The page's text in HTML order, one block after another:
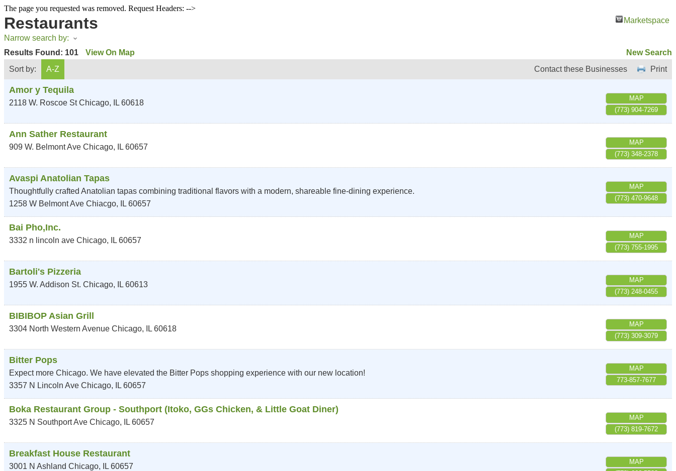
The page you requested was removed. Request Headers: -->
Restaurants Marketspace
Narrow search by:
Results Found: 101 View On Map
New Search
Sort by:
A-Z Print
Contact these Businesses
Amor y Tequila
2118 W. Roscoe St Chicago, IL 60618
MAP
(773) 904-7269
Ann Sather Restaurant
909 W. Belmont Ave Chicago, IL 60657
MAP
(773) 348-2378
Avaspi Anatolian Tapas
Thoughtfully crafted Anatolian tapas combining traditional flavors with a modern, shareable fine-dining experience.
1258 W Belmont Ave Chiacgo, IL 60657
MAP
(773) 470-9648
Bai Pho,Inc.
3332 n lincoln ave Chicago, IL 60657
MAP
(773) 755-1995
Bartoli's Pizzeria
1955 W. Addison St. Chicago, IL 60613
MAP
(773) 248-0455
BIBIBOP Asian Grill
3304 North Western Avenue Chicago, IL 60618
MAP
(773) 309-3079
Bitter Pops
Expect more Chicago. We have elevated the Bitter Pops shopping experience with our new location!
3357 N Lincoln Ave Chicago, IL 60657
MAP
773-857-7677
Boka Restaurant Group - Southport (Itoko, GGs Chicken, & Little Goat Diner)
3325 N Southport Ave Chicago, IL 60657
MAP
(773) 819-7672
Breakfast House Restaurant
3001 N Ashland Chicago, IL 60657
MAP